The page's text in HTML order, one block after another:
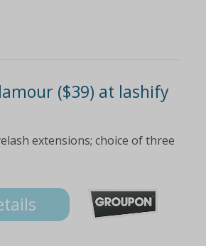
($39) at lashify
extensions; choice of three